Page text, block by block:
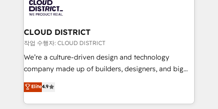
革を、構想から実装・定着までPMOとして主導。「設
定の代行ではなく、設計の責任」を引き受け、部門横断
の統合・浸透・変革管理を実行します。 ▸ CMS戦略設
計・構築：リード獲得・CVR・SEOを前提にした情報設
提供。 ▸ 既存CRM・MAからの移行支援：Salesforce・
Marketo・Pardot等からの移行、カスタム設計、履歴
データ移行と活用設計まで。 ▸ AEO対応：ChatGPT・
beyond, with HubSpot, and layering Anthropic's
Claude AI across the processes that matter most.
From automating complex workflows to surfacing
insights buried in data, we build intelligent systems
that think, connect, and scale. Our approach goes
beyond configuration. We embed ourselves in our
actually runs, and architect solutions that make
technology work harder — so their people don't
CLOUD DISTRICT
작업 수행자: CLOUD DISTRICT
We’re a culture-driven design and technology
company made up of builders, designers, and big
thinkers. We blend strategy, design, and
development—always fueled by curiosity—to turn
ideas, opportunities, and challenges into meaningful
Elite4.9